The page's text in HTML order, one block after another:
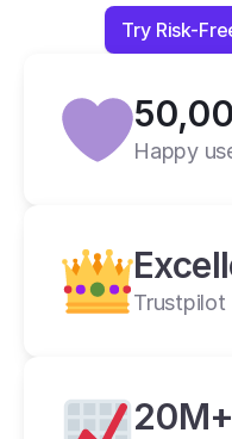
apps you need in
Lexi L.
2 weeks ago
Try Risk-
Happy
Trustpilot
20M+